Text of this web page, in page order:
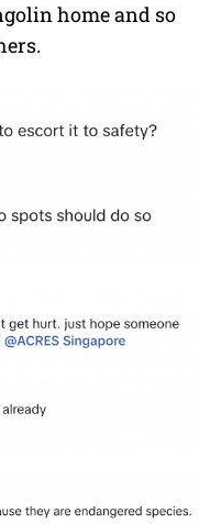
home and so